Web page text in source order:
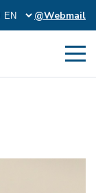
@Webmail